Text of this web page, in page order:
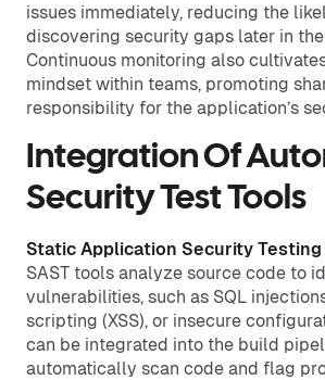
issues immediately, reducing the
discovering security gaps later in
Continuous monitoring also
mindset within teams, promoting
responsibility for the application’s
Integration Of
Security Test Tools
Static Application Security Testing
SAST tools analyze source code to
vulnerabilities, such as SQL
scripting (XSS), or insecure
can be integrated into the build
automatically scan code and flag